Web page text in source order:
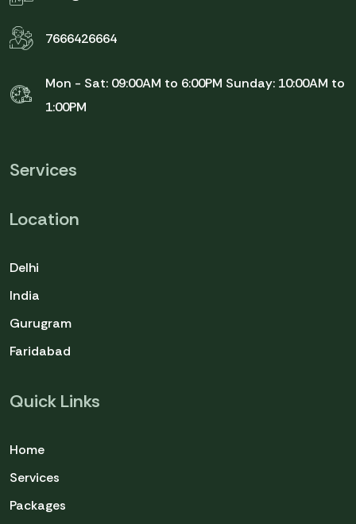
7666426664
Mon - Sat: 09:00AM to 6:00PM Sunday: 10:00AM to
1:00PM
Services
Location
Delhi
India
Gurugram
Faridabad
Quick Links
Home
Services
Packages